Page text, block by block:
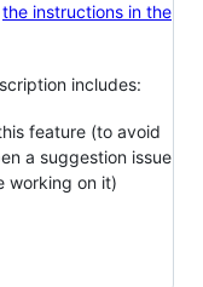
the instructions in the
includes:
feature (to avoid
a suggestion issue
working on it)